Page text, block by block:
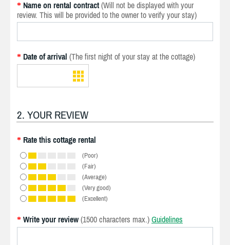
* Name on rental contract (Will not be displayed with your
review. This will be provided to the owner to verify your stay)
* Date of arrival (The first night of your stay at the cottage)
2. YOUR REVIEW
* Rate this cottage rental
(Poor)
(Fair)
(Average)
(Very good)
(Excellent)
* Write your review (1500 characters max.) Guidelines